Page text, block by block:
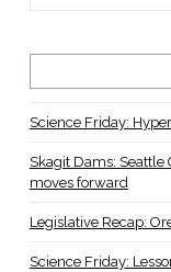
Science Friday:
Skagit Dams: Seattle
moves forward
Legislative Recap:
Science Friday: